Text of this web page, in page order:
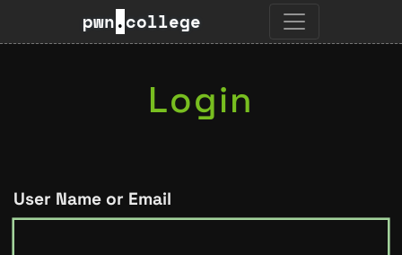
pwn.college
Login
User Name or Email